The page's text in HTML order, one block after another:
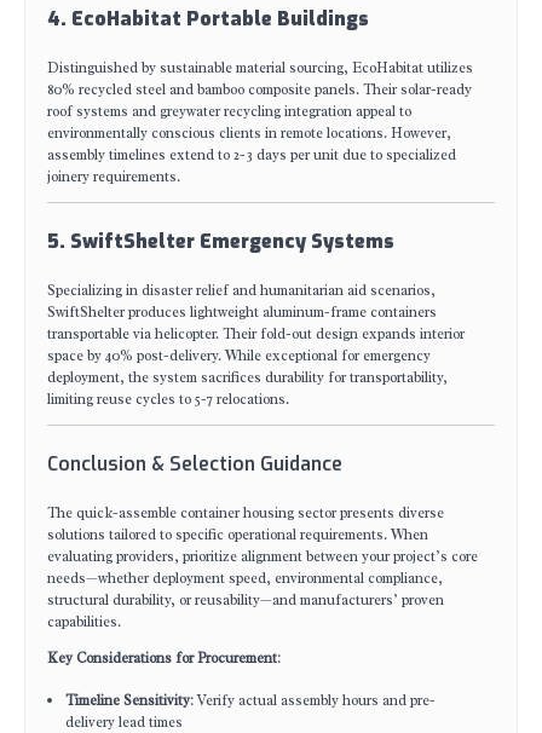
4. EcoHabitat Portable Buildings
Distinguished by sustainable material sourcing, EcoHabitat utilizes
80% recycled steel and bamboo composite panels. Their solar-ready
roof systems and greywater recycling integration appeal to
environmentally conscious clients in remote locations. However,
assembly timelines extend to 2-3 days per unit due to specialized
joinery requirements.
5. SwiftShelter Emergency Systems
Specializing in disaster relief and humanitarian aid scenarios,
SwiftShelter produces lightweight aluminum-frame containers
transportable via helicopter. Their fold-out design expands interior
space by 40% post-delivery. While exceptional for emergency
deployment, the system sacrifices durability for transportability,
limiting reuse cycles to 5-7 relocations.
Conclusion & Selection Guidance
The quick-assemble container housing sector presents diverse
solutions tailored to specific operational requirements. When
evaluating providers, prioritize alignment between your project’s core
needs—whether deployment speed, environmental compliance,
structural durability, or reusability—and manufacturers’ proven
capabilities.
Key Considerations for Procurement:
Timeline Sensitivity: Verify actual assembly hours and pre-
delivery lead times